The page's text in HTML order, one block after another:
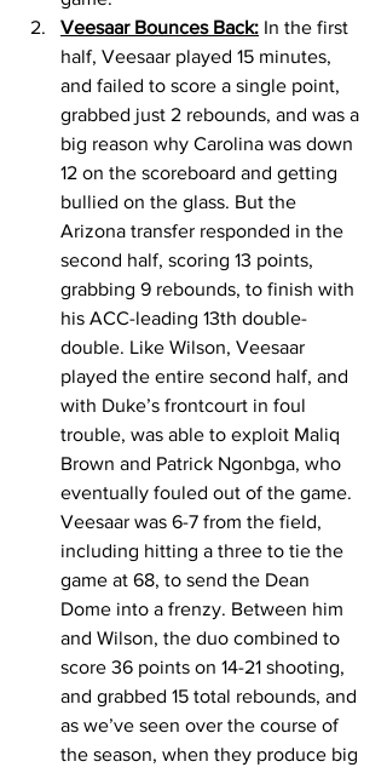
Veesaar Bounces Back: In the first
half, Veesaar played 15 minutes,
and failed to score a single point,
grabbed just 2 rebounds, and was a
big reason why Carolina was down
12 on the scoreboard and getting
bullied on the glass. But the
Arizona transfer responded in the
second half, scoring 13 points,
grabbing 9 rebounds, to finish with
his ACC-leading 13th double-
double. Like Wilson, Veesaar
played the entire second half, and
with Duke’s frontcourt in foul
trouble, was able to exploit Maliq
Brown and Patrick Ngonbga, who
eventually fouled out of the game.
Veesaar was 6-7 from the field,
including hitting a three to tie the
game at 68, to send the Dean
Dome into a frenzy. Between him
and Wilson, the duo combined to
score 36 points on 14-21 shooting,
and grabbed 15 total rebounds, and
as we’ve seen over the course of
the season, when they produce big